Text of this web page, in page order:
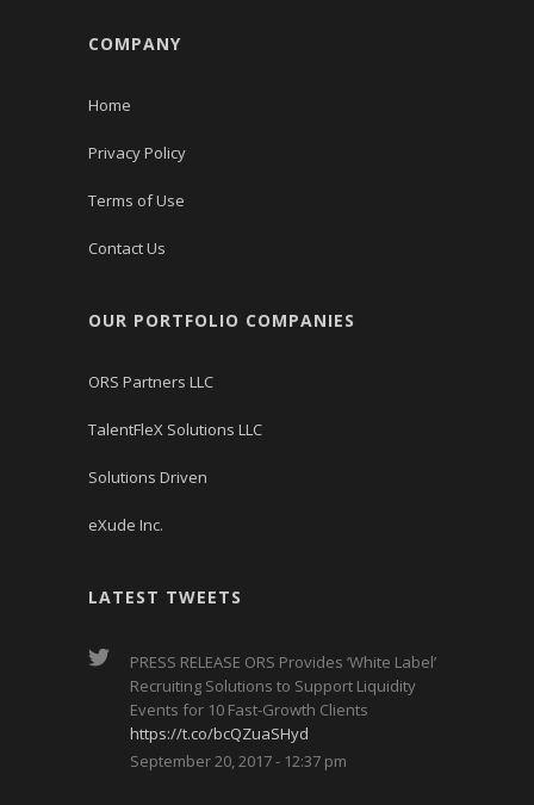
COMPANY
Home
Privacy Policy
Terms of Use
Contact Us
OUR PORTFOLIO COMPANIES
ORS Partners LLC
TalentFleX Solutions LLC
Solutions Driven
eXude Inc.
LATEST TWEETS
PRESS RELEASE ORS Provides ‘White Label’
Recruiting Solutions to Support Liquidity
Events for 10 Fast-Growth Clients
https://t.co/bcQZuaSHyd
September 20, 2017 - 12:37 pm